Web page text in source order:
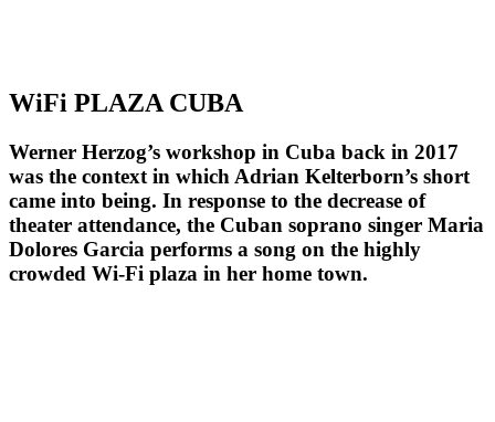
WiFi PLAZA CUBA
Werner Herzog’s workshop in Cuba back in 2017
was the context in which Adrian Kelterborn’s short
came into being. In response to the decrease of
theater attendance, the Cuban soprano singer Maria
Dolores Garcia performs a song on the highly
crowded Wi-Fi plaza in her home town.